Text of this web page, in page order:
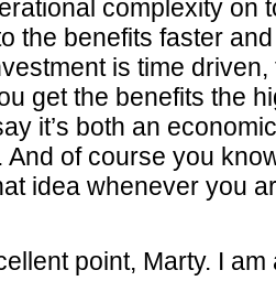
complexity on
the benefits faster
is time
get the benefits the
it’s both an
And of course you
idea whenever you
point, Marty. I